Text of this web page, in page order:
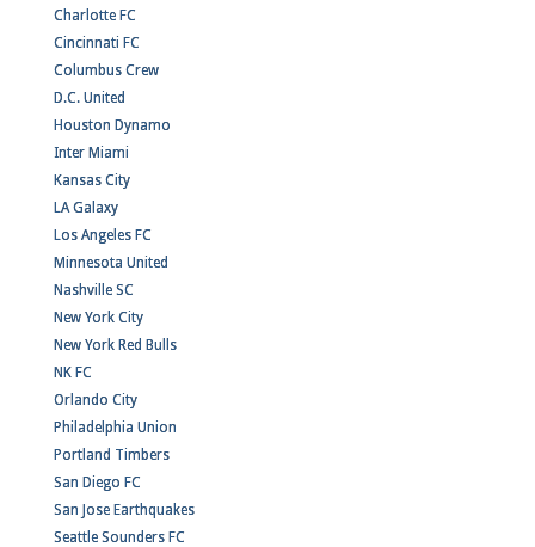
Charlotte FC
Cincinnati FC
Columbus Crew
D.C. United
Houston Dynamo
Inter Miami
Kansas City
LA Galaxy
Los Angeles FC
Minnesota United
Nashville SC
New York City
New York Red Bulls
NK FC
Orlando City
Philadelphia Union
Portland Timbers
San Diego FC
San Jose Earthquakes
Seattle Sounders FC